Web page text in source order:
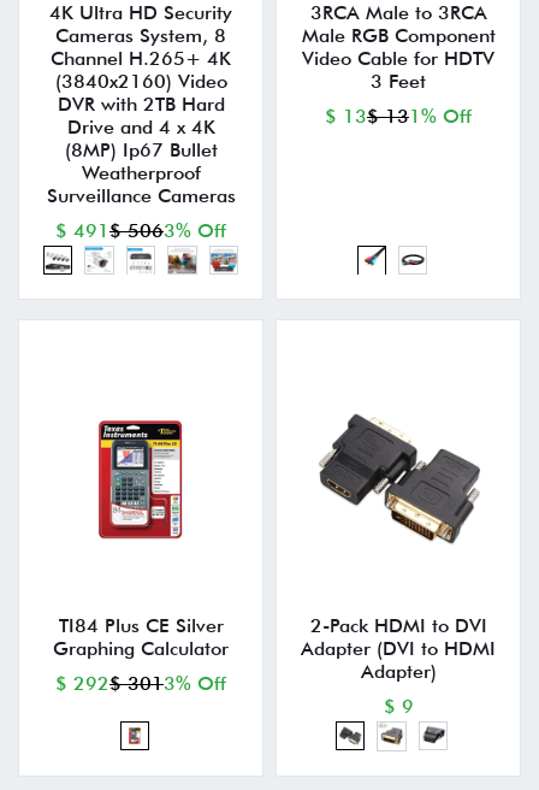
4K Ultra HD Security
Cameras System, 8
Channel H.265+ 4K
(3840x2160) Video
DVR with 2TB Hard
Drive and 4 x 4K
(8MP) Ip67 Bullet
Weatherproof
Surveillance Cameras
$ 491 $ 5063% Off
3RCA Male to 3RCA
Male RGB Component
Video Cable for HDTV
3 Feet
$ 13$ 131% Off
TI84 Plus CE Silver
Graphing Calculator
$ 292$ 3013% Off
2-Pack HDMI to DVI
Adapter (DVI to HDMI
Adapter)
$ 9